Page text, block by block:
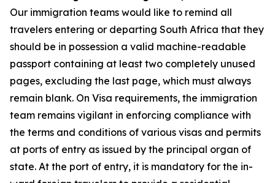
Our immigration teams would like to remind all
travelers entering or departing South Africa that they
should be in possession a valid machine-readable
passport containing at least two completely unused
pages, excluding the last page, which must always
remain blank. On Visa requirements, the immigration
team remains vigilant in enforcing compliance with
the terms and conditions of various visas and permits
at ports of entry as issued by the principal organ of
state. At the port of entry, it is mandatory for the in-